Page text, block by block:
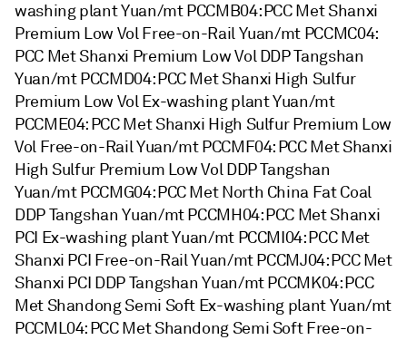
washing plant Yuan/mt PCCMB04: PCC Met Shanxi
Premium Low Vol Free-on-Rail Yuan/mt PCCMC04:
PCC Met Shanxi Premium Low Vol DDP Tangshan
Yuan/mt PCCMD04: PCC Met Shanxi High Sulfur
Premium Low Vol Ex-washing plant Yuan/mt
PCCME04: PCC Met Shanxi High Sulfur Premium Low
Vol Free-on-Rail Yuan/mt PCCMF04: PCC Met Shanxi
High Sulfur Premium Low Vol DDP Tangshan
Yuan/mt PCCMG04: PCC Met North China Fat Coal
DDP Tangshan Yuan/mt PCCMH04: PCC Met Shanxi
PCI Ex-washing plant Yuan/mt PCCMI04: PCC Met
Shanxi PCI Free-on-Rail Yuan/mt PCCMJ04: PCC Met
Shanxi PCI DDP Tangshan Yuan/mt PCCMK04: PCC
Met Shandong Semi Soft Ex-washing plant Yuan/mt
PCCML04: PCC Met Shandong Semi Soft Free-on-